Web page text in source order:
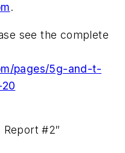
.
see the complete
pages/5g-and-t-
Report #2″